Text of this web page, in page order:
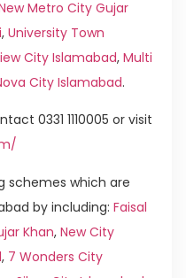
Metro City Gujar
, University Town
City Islamabad, Multi
City Islamabad.
0331 1110005 or visit
schemes which are
by including: Faisal
Khan, New City
, 7 Wonders City